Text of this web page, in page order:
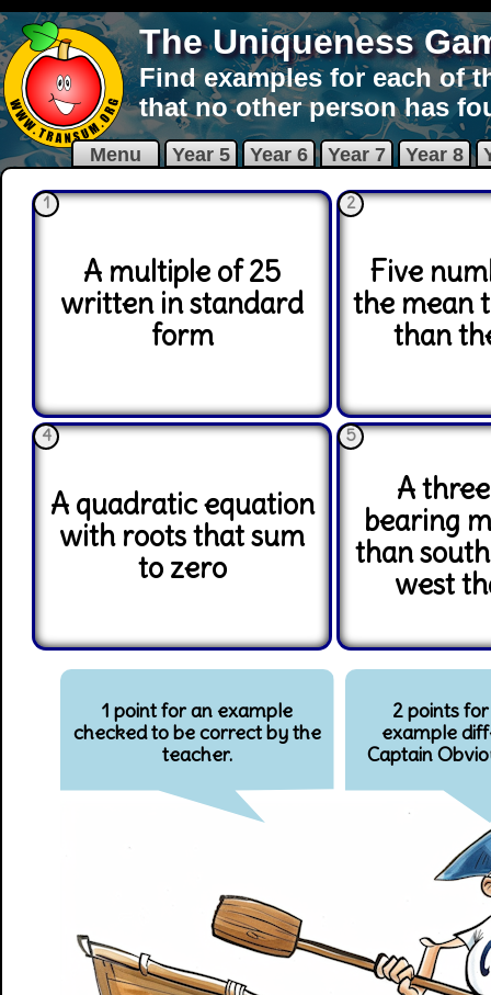
The Uniqueness
Find examples for each of
that no other person has
Menu Year 5 Year 6 Year 7 Year 8
1
A multiple of 25
written in standard
form
2
Five
the mean
than
4
A quadratic equation
with roots that sum
to zero
5
A
bearing
than
west
1 point for an example
checked to be correct by the
teacher.
2 points
example
Captain